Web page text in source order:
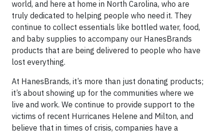
world, and here at home in North Carolina, who are
truly dedicated to helping people who need it. They
continue to collect essentials like bottled water, food,
and baby supplies to accompany our HanesBrands
products that are being delivered to people who have
lost everything.
At HanesBrands, it’s more than just donating products;
it’s about showing up for the communities where we
live and work. We continue to provide support to the
victims of recent Hurricanes Helene and Milton, and
believe that in times of crisis, companies have a